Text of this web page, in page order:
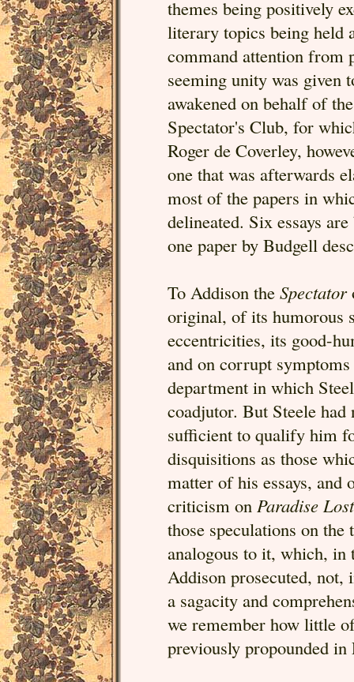
themes being positively
literary topics being held
command attention from
seeming unity was given
awakened on behalf of
Spectator's Club, for
Roger de Coverley,
one that was afterwards
most of the papers in
delineated. Six essays
one paper by Budgell
To Addison the Spectator
original, of its humorous
eccentricities, its good-
and on corrupt
department in which
coadjutor. But Steele
sufficient to qualify him
disquisitions as those
matter of his essays, and
criticism on Paradise Lost
those speculations on
analogous to it, which, in
Addison prosecuted,
a sagacity and
we remember how little
previously propounded in